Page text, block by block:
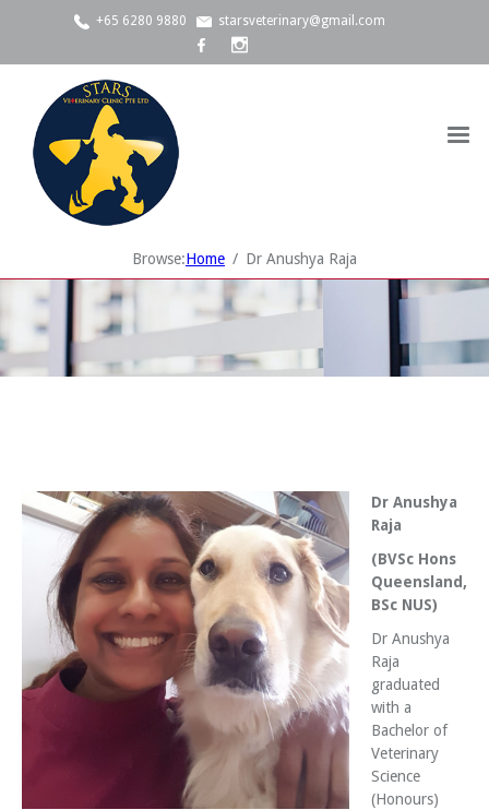
+65 6280 9880 starsveterinary@gmail.com
Browse:Home Dr Anushya Raja
Dr Anushya
Raja
(BVSc Hons
Queensland,
BSc NUS)
Dr Anushya
Raja
graduated
with a
Bachelor of
Veterinary
Science
(Honours)